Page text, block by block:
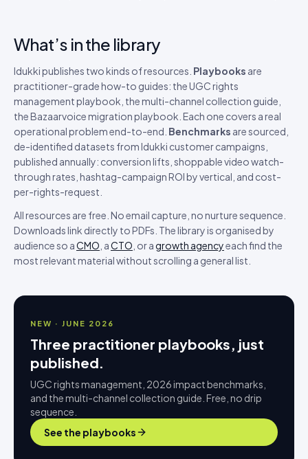
What’s in the library
Idukki publishes two kinds of resources. Playbooks are
practitioner-grade how-to guides: the UGC rights
management playbook, the multi-channel collection guide,
the Bazaarvoice migration playbook. Each one covers a real
operational problem end-to-end. Benchmarks are sourced,
de-identified datasets from Idukki customer campaigns,
published annually: conversion lifts, shoppable video watch-
through rates, hashtag-campaign ROI by vertical, and cost-
per-rights-request.
All resources are free. No email capture, no nurture sequence.
Downloads link directly to PDFs. The library is organised by
audience so aCMO , aCTO , or agrowth agencyeach find the
most relevant material without scrolling a general list.
NEW · JUNE 2026
Three practitioner playbooks, just
published.
UGC rights management, 2026 impact benchmarks,
and the multi-channel collection guide. Free, no drip
sequence.
See the playbooks